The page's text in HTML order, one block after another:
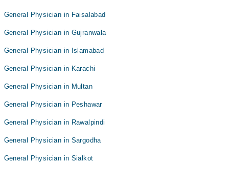
General Physician in Faisalabad
General Physician in Gujranwala
General Physician in Islamabad
General Physician in Karachi
General Physician in Multan
General Physician in Peshawar
General Physician in Rawalpindi
General Physician in Sargodha
General Physician in Sialkot